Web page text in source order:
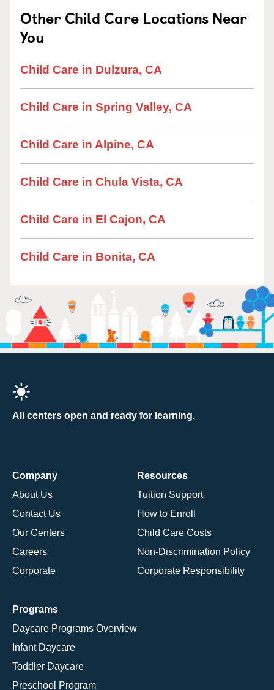
Other Child Care Locations Near
You
Child Care in Dulzura, CA
Child Care in Spring Valley, CA
Child Care in Alpine, CA
Child Care in Chula Vista, CA
Child Care in El Cajon, CA
Child Care in Bonita, CA
All centers open and ready for learning.
Company
About Us
Contact Us
Our Centers
Careers
Corporate
Resources
Tuition Support
How to Enroll
Child Care Costs
Non-Discrimination Policy
Corporate Responsibility
Programs
Daycare Programs Overview
Infant Daycare
Toddler Daycare
Preschool Program